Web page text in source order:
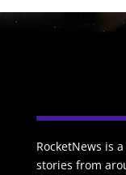
RocketNews is
stories from